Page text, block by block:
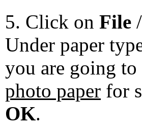
5. Click on File /
Under paper
you are going to
photo paper for
OK.